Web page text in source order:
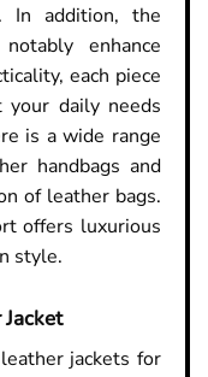
In addition, the
enhance
each piece
daily needs
is a wide range
handbags and
of leather bags.
offers luxurious
style.
jackets for